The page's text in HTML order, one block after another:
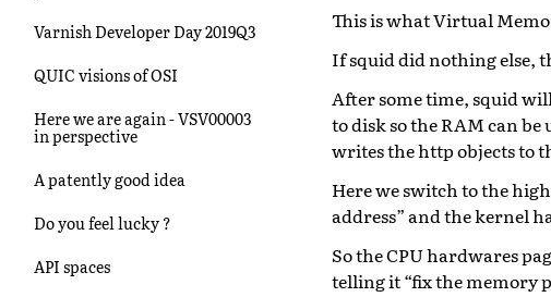
Varnish Developer Day 2019Q3
QUIC visions of OSI
Here we are again - VSV00003
in perspective
A patently good idea
Do you feel lucky ?
API spaces
This is what Virtual
If squid did nothing else,
After some time, squid
to disk so the RAM can be
writes the http objects to
Here we switch to the
address” and the kernel
So the CPU hardwares
telling it “fix the memory